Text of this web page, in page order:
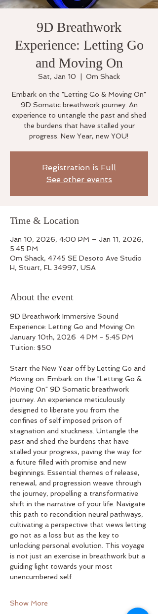
9D Breathwork
Experience: Letting Go
and Moving On
Sat, Jan 10 Om Shack
Embark on the "Letting Go & Moving On"
9D Somatic breathwork journey. An
experience to untangle the past and shed
the burdens that have stalled your
progress. New Year, new YOU!
Registration is Full
See other events
Time & Location
Jan 10, 2026, 4:00 PM – Jan 11, 2026,
5:45 PM
Om Shack, 4745 SE Desoto Ave Studio
H, Stuart, FL 34997, USA
About the event
9D Breathwork Immersive Sound
Experience: Letting Go and Moving On
January 10th, 2026  4 PM - 5:45 PM
Tuition: $50
Start the New Year off by Letting Go and
Moving on. Embark on the "Letting Go &
Moving On" 9D Somatic breathwork
journey. An experience meticulously
designed to liberate you from the
confines of self imposed prison of
stagnation and stuckness. Untangle the
past and shed the burdens that have
stalled your progress, paving the way for
a future filled with promise and new
beginnings. Essential themes of release,
renewal, and progression weave through
the journey, propelling a transformative
shift in the narrative of your life. Navigate
this path to recondition neural pathways,
cultivating a perspective that views letting
go not as a loss but as the key to
unlocking personal evolution. This voyage
is not just an exercise in breathwork but a
guiding light towards your most
unencumbered self.…
Show More